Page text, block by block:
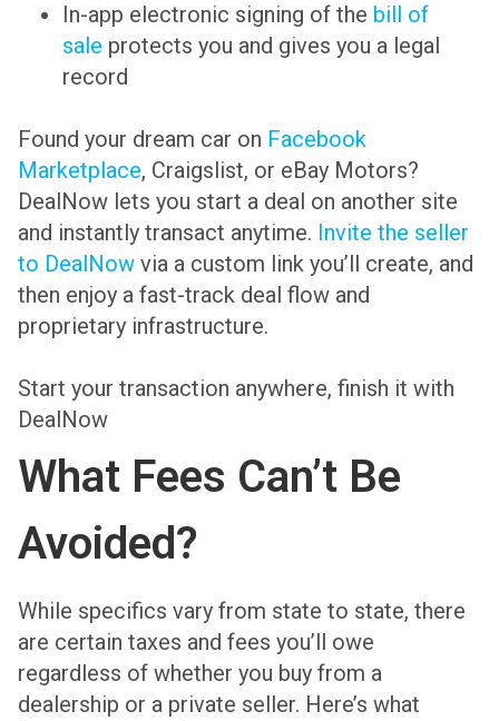
In-app electronic signing of the bill of
sale protects you and gives you a legal
record
Found your dream car on Facebook
Marketplace, Craigslist, or eBay Motors?
DealNow lets you start a deal on another site
and instantly transact anytime. Invite the seller
to DealNow via a custom link you’ll create, and
then enjoy a fast-track deal flow and
proprietary infrastructure.
Start your transaction anywhere, finish it with
DealNow
What Fees Can’t Be
Avoided?
While specifics vary from state to state, there
are certain taxes and fees you’ll owe
regardless of whether you buy from a
dealership or a private seller. Here’s what